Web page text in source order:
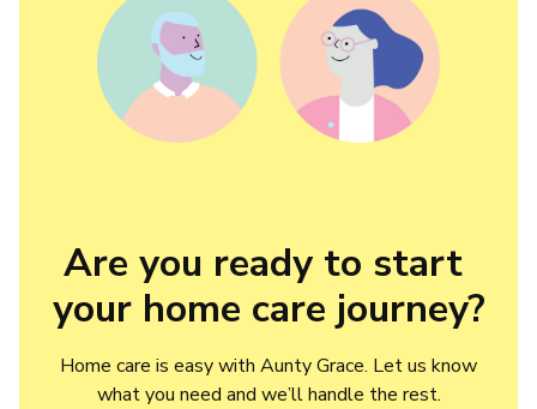
Are you ready to start
your home care journey?
Home care is easy with Aunty Grace. Let us know
what you need and we’ll handle the rest.